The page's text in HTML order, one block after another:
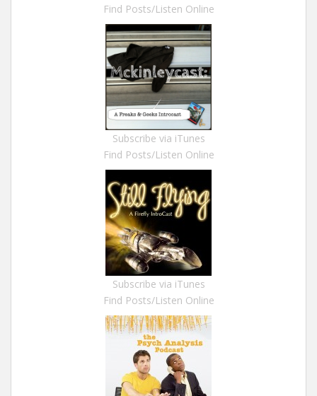
Find Posts/Listen Online
Subscribe via iTunes
Find Posts/Listen Online
Subscribe via iTunes
Find Posts/Listen Online